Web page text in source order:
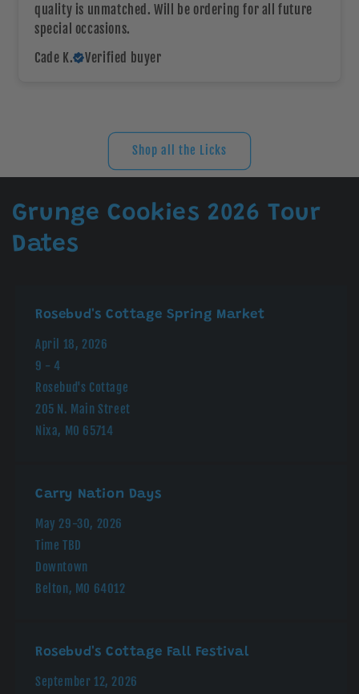
quality is unmatched. Will be ordering for all future
special occasions.
Cade K.
Verified buyer
Shop all the Licks
Grunge Cookies 2026 Tour
Dates
Rosebud's Cottage Spring Market
April 18, 2026
9 - 4
Rosebud's Cottage
205 N. Main Street
Nixa, MO 65714
Carry Nation Days
May 29-30, 2026
Time TBD
Downtown
Belton, MO 64012
Rosebud's Cottage Fall Festival
September 12, 2026